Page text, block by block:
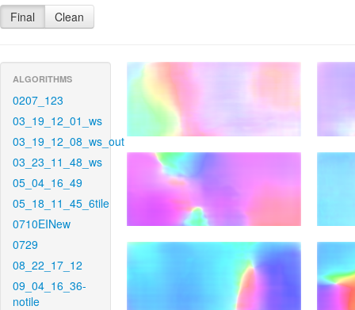
Final Clean
ALGORITHMS
0207_123
03_19_12_01_ws
03_19_12_08_ws_out
03_23_11_48_ws
05_04_16_49
05_18_11_45_6tile
0710EINew
0729
08_22_17_12
09_04_16_36-
notile